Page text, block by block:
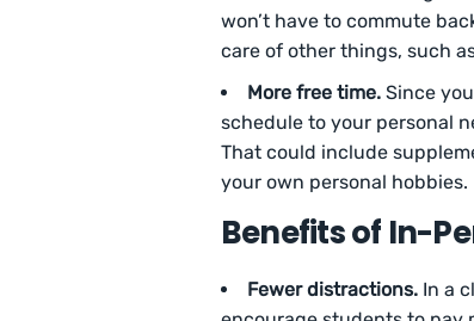
won’t have to commute
care of other things, such
More free time. Since
schedule to your personal
That could include
your own personal hobbies.
Benefits of In-
Fewer distractions. In a